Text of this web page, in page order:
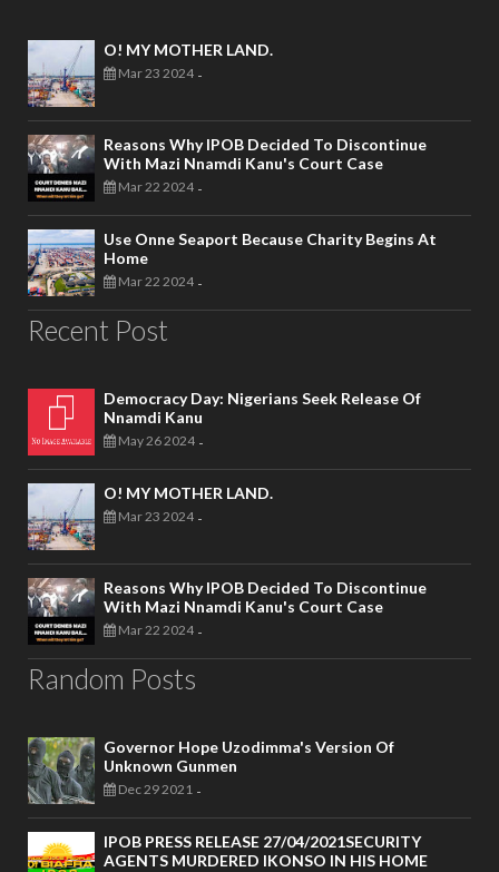
O! MY MOTHER LAND.
Mar 23 2024 -
Reasons Why IPOB Decided To Discontinue
With Mazi Nnamdi Kanu's Court Case
Mar 22 2024 -
Use Onne Seaport Because Charity Begins At
Home
Mar 22 2024 -
Recent Post
Democracy Day: Nigerians Seek Release Of
Nnamdi Kanu
May 26 2024 -
O! MY MOTHER LAND.
Mar 23 2024 -
Reasons Why IPOB Decided To Discontinue
With Mazi Nnamdi Kanu's Court Case
Mar 22 2024 -
Random Posts
Governor Hope Uzodimma's Version Of
Unknown Gunmen
Dec 29 2021 -
IPOB PRESS RELEASE 27/04/2021SECURITY
AGENTS MURDERED IKONSO IN HIS HOME